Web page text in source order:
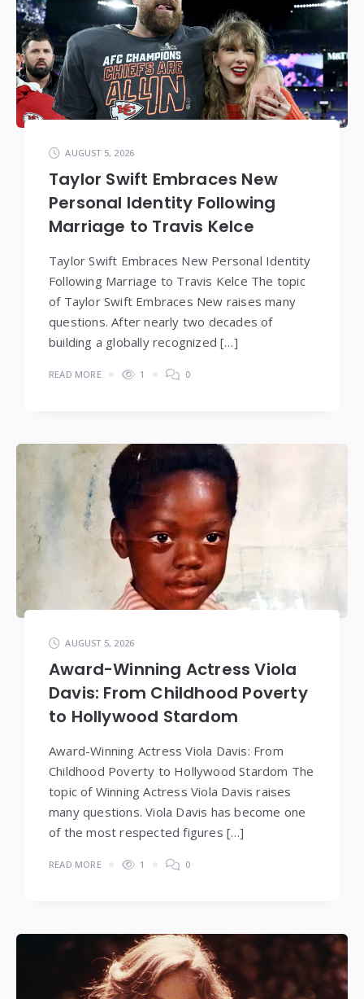
AUGUST 5, 2026
Taylor Swift Embraces New
Personal Identity Following
Marriage to Travis Kelce
Taylor Swift Embraces New Personal Identity
Following Marriage to Travis Kelce The topic
of Taylor Swift Embraces New raises many
questions. After nearly two decades of
building a globally recognized […]
READ MORE 1 0
AUGUST 5, 2026
Award-Winning Actress Viola
Davis: From Childhood Poverty
to Hollywood Stardom
Award-Winning Actress Viola Davis: From
Childhood Poverty to Hollywood Stardom The
topic of Winning Actress Viola Davis raises
many questions. Viola Davis has become one
of the most respected figures […]
READ MORE 1 0